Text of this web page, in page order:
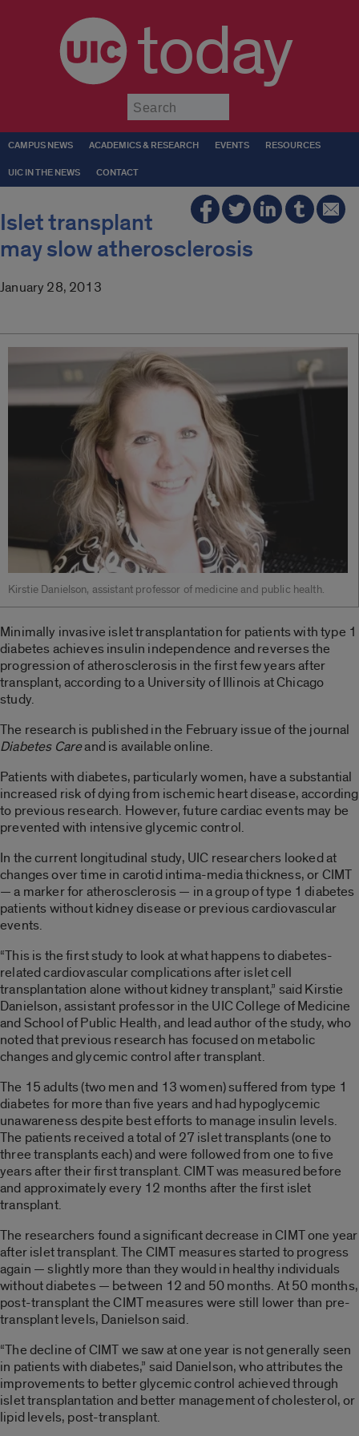
today
CAMPUS NEWS ACADEMICS & RESEARCH EVENTS RESOURCES
UIC IN THE NEWS CONTACT
Islet transplant
may slow atherosclerosis
January 28, 2013
Kirstie Danielson, assistant professor of medicine and public health.
Minimally invasive islet transplantation for patients with type 1
diabetes achieves insulin independence and reverses the
progression of atherosclerosis in the first few years after
transplant, according to a University of Illinois at Chicago
study.
The research is published in the February issue of the journal
Diabetes Careand is available online.
Patients with diabetes, particularly women, have a substantial
increased risk of dying from ischemic heart disease, according
to previous research. However, future cardiac events may be
prevented with intensive glycemic control.
In the current longitudinal study, UIC researchers looked at
changes over time in carotid intima-media thickness, or CIMT
— a marker for atherosclerosis — in a group of type 1 diabetes
patients without kidney disease or previous cardiovascular
events.
“This is the first study to look at what happens to diabetes-
related cardiovascular complications after islet cell
transplantation alone without kidney transplant,” said Kirstie
Danielson, assistant professor in the UIC College of Medicine
and School of Public Health, and lead author of the study, who
noted that previous research has focused on metabolic
changes and glycemic control after transplant.
The 15 adults (two men and 13 women) suffered from type 1
diabetes for more than five years and had hypoglycemic
unawareness despite best efforts to manage insulin levels.
The patients received a total of 27 islet transplants (one to
three transplants each) and were followed from one to five
years after their first transplant. CIMT was measured before
and approximately every 12 months after the first islet
transplant.
The researchers found a significant decrease in CIMT one year
after islet transplant. The CIMT measures started to progress
again — slightly more than they would in healthy individuals
without diabetes — between 12 and 50 months. At 50 months,
post-transplant the CIMT measures were still lower than pre-
transplant levels, Danielson said.
“The decline of CIMT we saw at one year is not generally seen
in patients with diabetes,” said Danielson, who attributes the
improvements to better glycemic control achieved through
islet transplantation and better management of cholesterol, or
lipid levels, post-transplant.